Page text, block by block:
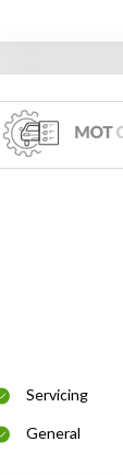
Servicing
General